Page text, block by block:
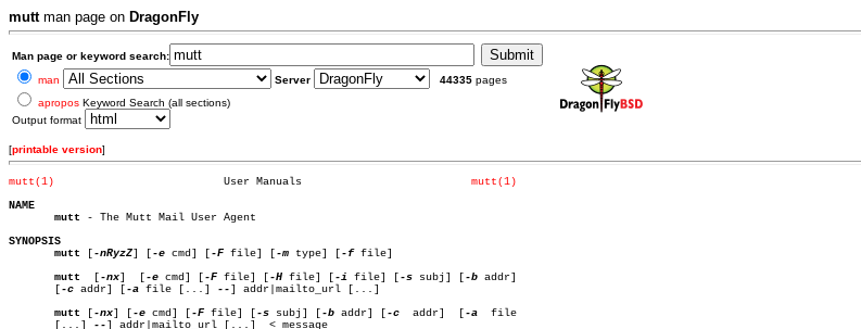
muttman page on DragonFly
Man page or keyword search:
man
Server 44335 pages
apropos Keyword Search (all sections)
Output format
[printable version]
mutt(1)
mutt(1)
NAME
mutt - The Mutt Mail User Agent
SYNOPSIS
mutt [-nRyzZ] [-e cmd] [-F file] [-m type] [-f file]
mutt
  [
-nx]  [-e cmd] [-F file] [-H file] [-i file] [-s subj] [-b addr]
       [
-c addr] [-a file [...] --] addr|mailto_url [...]
mutt [-nx] [-e cmd] [-F file] [-s subj] [-b addr] [-c
  addr]  [
-a
  file
       [...]
--] addr|mailto_url [...]	< message